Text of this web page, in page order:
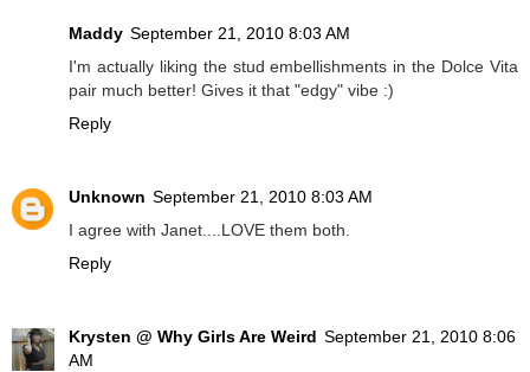
Maddy September 21, 2010 8:03 AM
I'm actually liking the stud embellishments in the Dolce Vita
pair much better! Gives it that "edgy" vibe :)
Reply
Unknown September 21, 2010 8:03 AM
I agree with Janet....LOVE them both.
Reply
Krysten @ Why Girls Are Weird September 21, 2010 8:06
AM